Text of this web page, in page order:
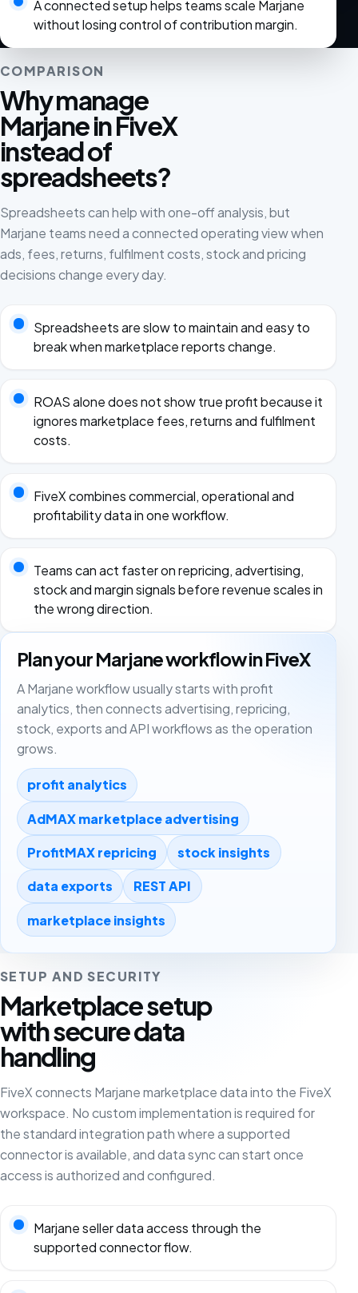
A connected setup helps teams scale Marjane
without losing control of contribution margin.
COMPARISON
Why manage
Marjane in FiveX
instead of
spreadsheets?
Spreadsheets can help with one-off analysis, but
Marjane teams need a connected operating view when
ads, fees, returns, fulfilment costs, stock and pricing
decisions change every day.
Spreadsheets are slow to maintain and easy to
break when marketplace reports change.
ROAS alone does not show true profit because it
ignores marketplace fees, returns and fulfilment
costs.
FiveX combines commercial, operational and
profitability data in one workflow.
Teams can act faster on repricing, advertising,
stock and margin signals before revenue scales in
the wrong direction.
Plan your Marjane workflow in FiveX
A Marjane workflow usually starts with profit
analytics, then connects advertising, repricing,
stock, exports and API workflows as the operation
grows.
profit analytics
AdMAX marketplace advertising
ProfitMAX repricing stock insights
data exports REST API
marketplace insights
SETUP AND SECURITY
Marketplace setup
with secure data
handling
FiveX connects Marjane marketplace data into the FiveX
workspace. No custom implementation is required for
the standard integration path where a supported
connector is available, and data sync can start once
access is authorized and configured.
Marjane seller data access through the
supported connector flow.